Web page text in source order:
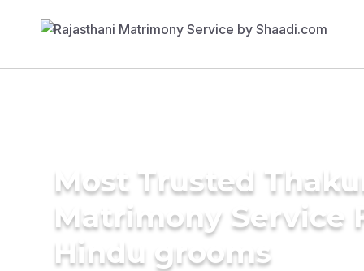
Most Trusted
Matrimony Service
Hindu grooms